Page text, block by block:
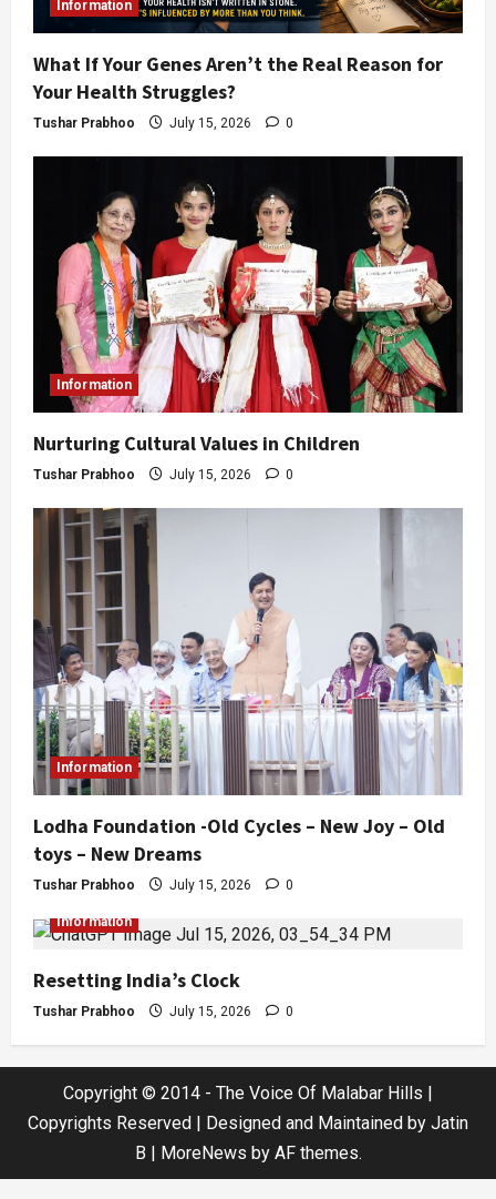
Information
What If Your Genes Aren’t the Real Reason for
Your Health Struggles?
Tushar Prabhoo July 15, 2026 0
Information
Nurturing Cultural Values in Children
Tushar Prabhoo July 15, 2026 0
Information
Lodha Foundation -Old Cycles – New Joy – Old
toys – New Dreams
Tushar Prabhoo July 15, 2026 0
Information
Resetting India’s Clock
Tushar Prabhoo July 15, 2026 0
Copyright © 2014 - The Voice Of Malabar Hills |
Copyrights Reserved | Designed and Maintained by Jatin
B
MoreNews by AF themes.